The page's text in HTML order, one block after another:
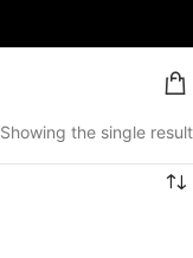
Showing the single result